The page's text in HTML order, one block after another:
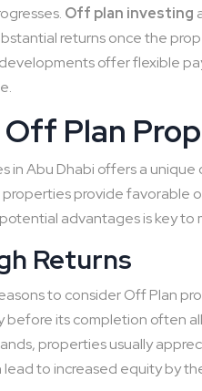
Off plan investing
returns once the
offer flexible
Plan
in Abu Dhabi offers a
properties provide favorable
advantages is key to
Returns
to consider Off Plan
its completion often
properties usually
to increased equity by